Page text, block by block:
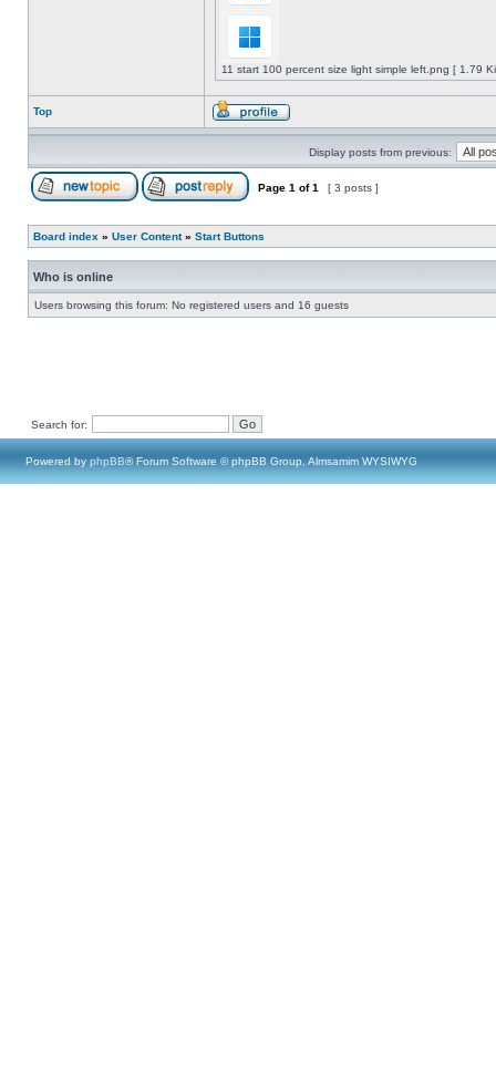
11 start 100 percent size light simple left.png [ 1.79
Top
Display posts from previous:
Page 1 of1 [ 3 posts ]
Board index » User Content» Start Buttons
Who is online
Users browsing this forum: No registered users and 16 guests
Search for:
Powered by phpBB® Forum Software © phpBB Group, Almsamim WYSIWYG